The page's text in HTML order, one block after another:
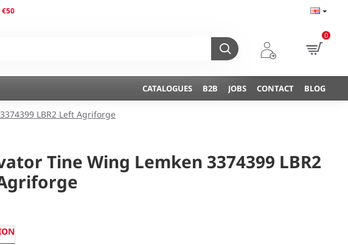
€50
0
CATALOGUES B2B JOBS CONTACT BLOG
LBR2 Left Agriforge
Tine Wing Lemken 3374399 LBR2